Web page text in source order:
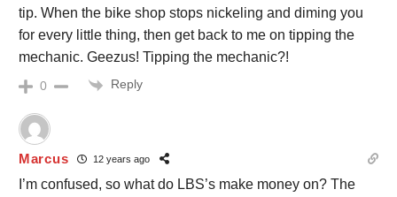
tip. When the bike shop stops nickeling and diming you
for every little thing, then get back to me on tipping the
mechanic. Geezus! Tipping the mechanic?!
0 Reply
Marcus 12 years ago
I’m confused, so what do LBS’s make money on? The